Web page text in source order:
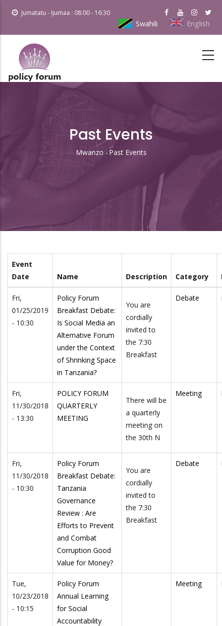
Jumatatu - Ijumaa : 08:00 - 16:30
English
Swahili
Past Events
Breadcrumb
Mwanzo -Past Events
Event
Date
Name Description Category
Fri,
01/25/2019
- 10:30
Policy Forum
Breakfast Debate:
Is Social Media an
Alternative Forum
under the Context
of Shrinking Space
in Tanzania?
You are
cordially
invited to
the 7:30
Breakfast
Debate
Fri,
11/30/2018
- 13:30
POLICY FORUM
QUARTERLY
MEETING
There will be
a quarterly
meeting on
the 30th N
Meeting
Fri,
11/30/2018
- 10:30
Policy Forum
Breakfast Debate:
Tanzania
Governance
Review : Are
Efforts to Prevent
and Combat
Corruption Good
Value for Money?
You are
cordially
invited to
the 7:30
Breakfast
Debate
Tue,
10/23/2018
- 10:15
Policy Forum
Annual Learning
for Social
Accountability
Meeting